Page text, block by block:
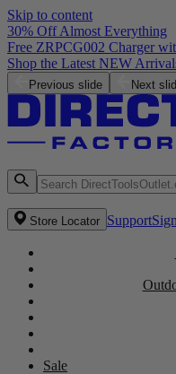
Skip to content
30% Off Almost Everything
Free ZRPCG002 Charger
Shop the Latest NEW
Previous slide Next
Store Locator Support
Sale